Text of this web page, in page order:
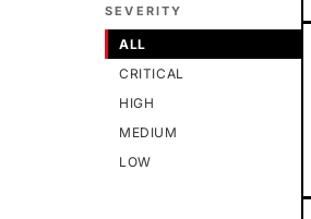
SEVERITY
ALL
CRITICAL
HIGH
MEDIUM
LOW